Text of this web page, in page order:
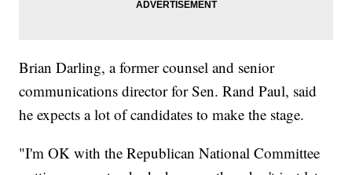
Brian Darling, a former counsel and senior
communications director for Sen. Rand Paul, said
he expects a lot of candidates to make the stage.
"I'm OK with the Republican National Committee